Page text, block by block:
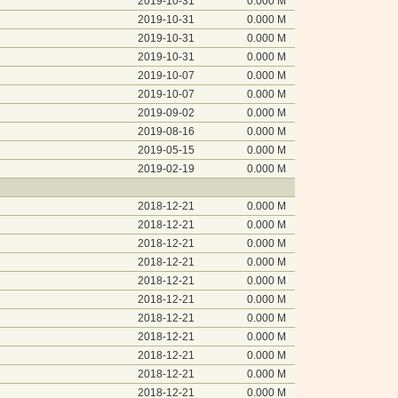
2019-10-31
0.000 M
2019-10-31
0.000 M
2019-10-31
0.000 M
2019-10-07
0.000 M
2019-10-07
0.000 M
2019-09-02
0.000 M
2019-08-16
0.000 M
2019-05-15
0.000 M
2019-02-19
0.000 M
2018-12-21
0.000 M
2018-12-21
0.000 M
2018-12-21
0.000 M
2018-12-21
0.000 M
2018-12-21
0.000 M
2018-12-21
0.000 M
2018-12-21
0.000 M
2018-12-21
0.000 M
2018-12-21
0.000 M
2018-12-21
0.000 M
2018-12-21
0.000 M